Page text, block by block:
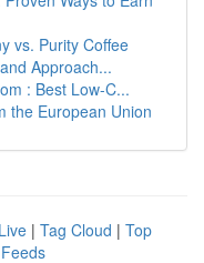
vs. Purity Coffee
Approach...
: Best Low-C...
the European Union
Live | Tag Cloud | Top